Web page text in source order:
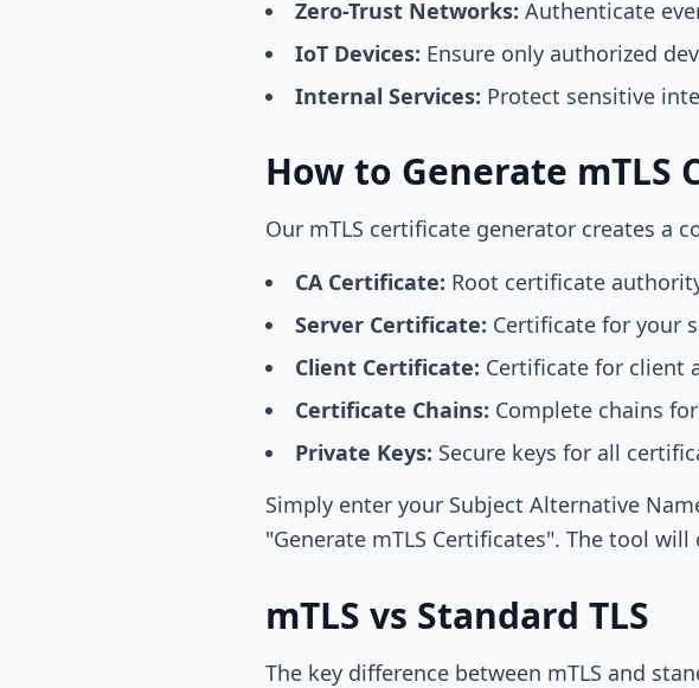
Zero-Trust Networks: Authenticate
IoT Devices: Ensure only authorized
Internal Services: Protect sensitive
How to Generate mTLS
Our mTLS certificate generator creates a
CA Certificate: Root certificate
Server Certificate: Certificate for your
Client Certificate: Certificate for client
Certificate Chains: Complete chains
Private Keys: Secure keys for all
Simply enter your Subject Alternative
"Generate mTLS Certificates". The tool
mTLS vs Standard TLS
The key difference between mTLS and